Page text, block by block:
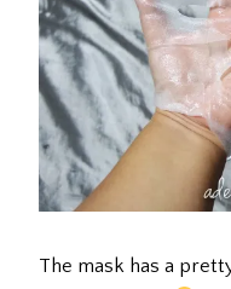
The mask has a